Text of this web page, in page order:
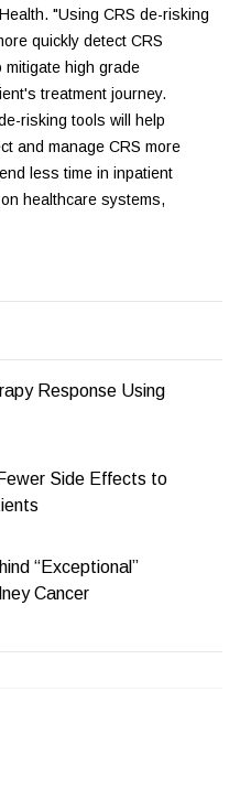
"Using CRS de-risking
quickly detect CRS
mitigate high grade
treatment journey.
risking tools will help
and manage CRS more
less time in inpatient
healthcare systems,
Response Using
Side Effects to
“Exceptional”
Cancer